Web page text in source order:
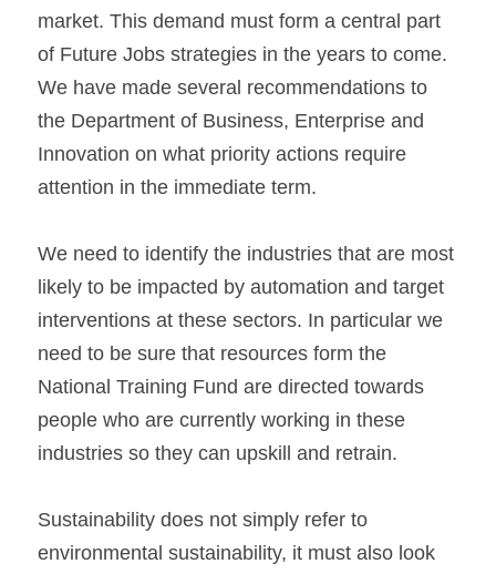
market. This demand must form a central part
of Future Jobs strategies in the years to come.
We have made several recommendations to
the Department of Business, Enterprise and
Innovation on what priority actions require
attention in the immediate term.
We need to identify the industries that are most
likely to be impacted by automation and target
interventions at these sectors. In particular we
need to be sure that resources form the
National Training Fund are directed towards
people who are currently working in these
industries so they can upskill and retrain.
Sustainability does not simply refer to
environmental sustainability, it must also look